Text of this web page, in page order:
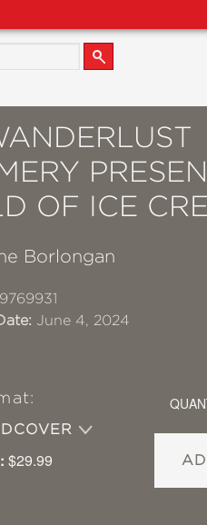
OF ICE
Borlongan
June 4, 2024
$29.99